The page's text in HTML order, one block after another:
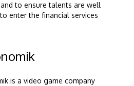
to ensure talents are well
enter the financial services
is a video game company